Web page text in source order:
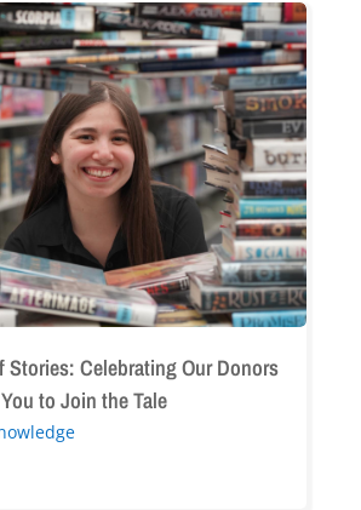
Stories: Celebrating Our Donors
to Join the Tale